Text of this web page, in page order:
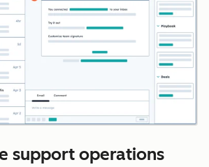
support operations